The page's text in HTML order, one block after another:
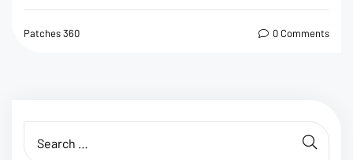
Patches 360 0 Comments